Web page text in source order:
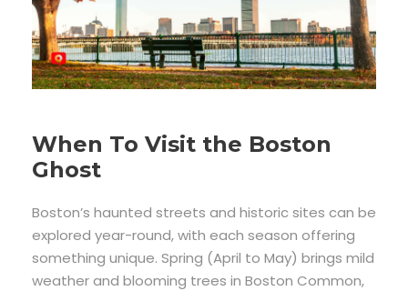
When To Visit the Boston
Ghost
Boston’s haunted streets and historic sites can be
explored year-round, with each season offering
something unique. Spring (April to May) brings mild
weather and blooming trees in Boston Common,